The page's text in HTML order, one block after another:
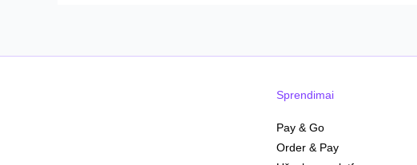
Sprendimai
Pay & Go
Order & Pay